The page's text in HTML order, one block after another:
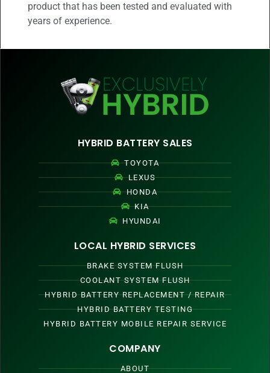
product that has been tested and evaluated with
years of experience.
HYBRID BATTERY SALES
TOYOTA
LEXUS
HONDA
KIA
HYUNDAI
LOCAL HYBRID SERVICES
BRAKE SYSTEM FLUSH
COOLANT SYSTEM FLUSH
HYBRID BATTERY REPLACEMENT / REPAIR
HYBRID BATTERY TESTING
HYBRID BATTERY MOBILE REPAIR SERVICE
COMPANY
ABOUT